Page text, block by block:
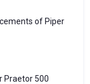
of Piper
Praetor 500